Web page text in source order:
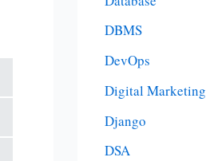
DBMS
DevOps
Digital Marketing
Django
DSA